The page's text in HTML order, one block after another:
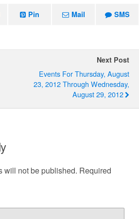
Pin Mail SMS
Next Post
Events For Thursday, August
23, 2012 Through Wednesday,
August 29, 2012
will not be published. Required